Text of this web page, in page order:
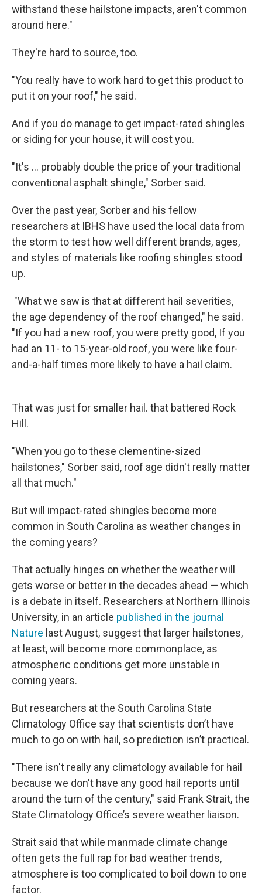
withstand these hailstone impacts, aren't common
around here."
They're hard to source, too.
"You really have to work hard to get this product to
put it on your roof," he said.
And if you do manage to get impact-rated shingles
or siding for your house, it will cost you.
"It's ... probably double the price of your traditional
conventional asphalt shingle," Sorber said.
Over the past year, Sorber and his fellow
researchers at IBHS have used the local data from
the storm to test how well different brands, ages,
and styles of materials like roofing shingles stood
up.
"What we saw is that at different hail severities,
the age dependency of the roof changed," he said.
"If you had a new roof, you were pretty good, If you
had an 11- to 15-year-old roof, you were like four-
and-a-half times more likely to have a hail claim.
That was just for smaller hail. that battered Rock
Hill.
"When you go to these clementine-sized
hailstones," Sorber said, roof age didn't really matter
all that much."
But will impact-rated shingles become more
common in South Carolina as weather changes in
the coming years?
That actually hinges on whether the weather will
gets worse or better in the decades ahead — which
is a debate in itself. Researchers at Northern Illinois
University, in an article published in the journal
Nature last August, suggest that larger hailstones,
at least, will become more commonplace, as
atmospheric conditions get more unstable in
coming years.
But researchers at the South Carolina State
Climatology Office say that scientists don’t have
much to go on with hail, so prediction isn’t practical.
"There isn't really any climatology available for hail
because we don't have any good hail reports until
around the turn of the century," said Frank Strait, the
State Climatology Office’s severe weather liaison.
Strait said that while manmade climate change
often gets the full rap for bad weather trends,
atmosphere is too complicated to boil down to one
factor.